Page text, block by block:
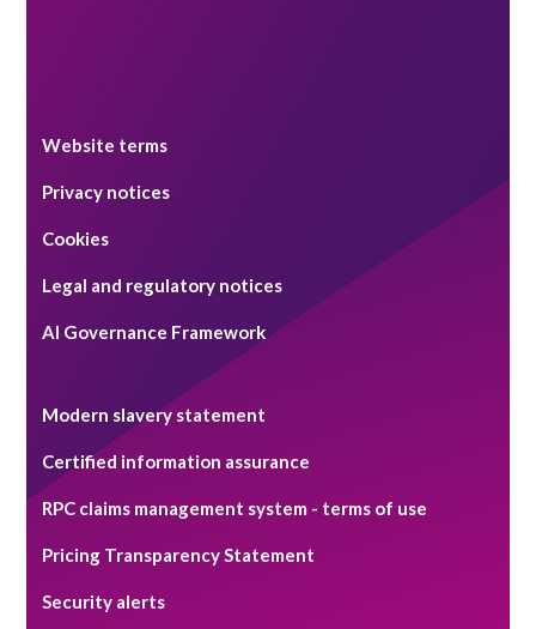
Website terms
Privacy notices
Cookies
Legal and regulatory notices
AI Governance Framework
Modern slavery statement
Certified information assurance
RPC claims management system - terms of use
Pricing Transparency Statement
Security alerts